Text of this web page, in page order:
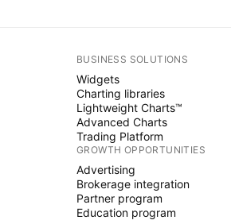
BUSINESS SOLUTIONS
Widgets
Charting libraries
Lightweight Charts™
Advanced Charts
Trading Platform
GROWTH OPPORTUNITIES
Advertising
Brokerage integration
Partner program
Education program